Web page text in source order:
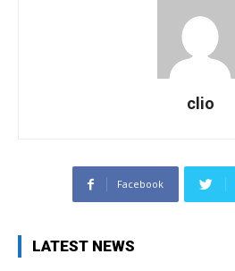
clio
Facebook
LATEST NEWS